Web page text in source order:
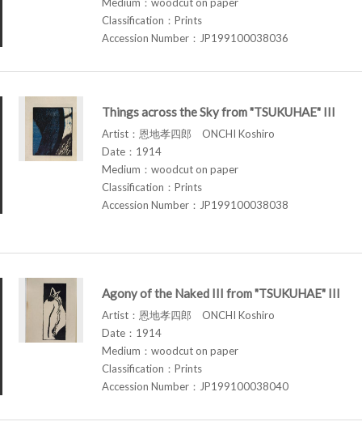
Classification：Prints
Accession Number：JP199100038036
Things across the Sky from "TSUKUHAE" III
Artist：恩地孝四郎 ONCHI Koshiro
Date：1914
Medium：woodcut on paper
Classification：Prints
Accession Number：JP199100038038
Agony of the Naked III from "TSUKUHAE" III
Artist：恩地孝四郎 ONCHI Koshiro
Date：1914
Medium：woodcut on paper
Classification：Prints
Accession Number：JP199100038040